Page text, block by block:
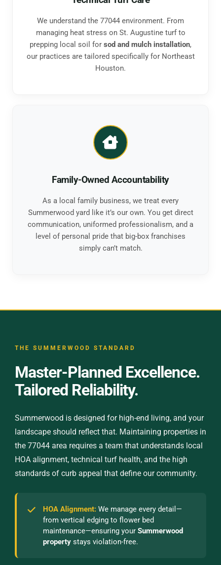
We understand the 77044 environment. From
managing heat stress on St. Augustine turf to
prepping local soil for sod and mulch installation,
our practices are tailored specifically for Northeast
Houston.
Family-Owned Accountability
As a local family business, we treat every
Summerwood yard like it’s our own. You get direct
communication, uniformed professionalism, and a
level of personal pride that big-box franchises
simply can’t match.
THE SUMMERWOOD STANDARD
Master-Planned Excellence.
Tailored Reliability.
Summerwood is designed for high-end living, and your
landscape should reflect that. Maintaining properties in
the 77044 area requires a team that understands local
HOA alignment, technical turf health, and the high
standards of curb appeal that define our community.
HOA Alignment: We manage every detail—
from vertical edging to flower bed
maintenance—ensuring your Summerwood
property stays violation-free.